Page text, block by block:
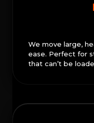
We move large,
ease. Perfect for
that can’t be